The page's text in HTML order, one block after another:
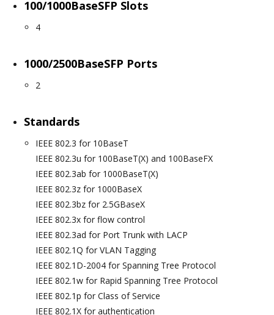
100/1000BaseSFP Slots
4
1000/2500BaseSFP Ports
2
Standards
IEEE 802.3 for 10BaseT
IEEE 802.3u for 100BaseT(X) and 100BaseFX
IEEE 802.3ab for 1000BaseT(X)
IEEE 802.3z for 1000BaseX
IEEE 802.3bz for 2.5GBaseX
IEEE 802.3x for flow control
IEEE 802.3ad for Port Trunk with LACP
IEEE 802.1Q for VLAN Tagging
IEEE 802.1D-2004 for Spanning Tree Protocol
IEEE 802.1w for Rapid Spanning Tree Protocol
IEEE 802.1p for Class of Service
IEEE 802.1X for authentication